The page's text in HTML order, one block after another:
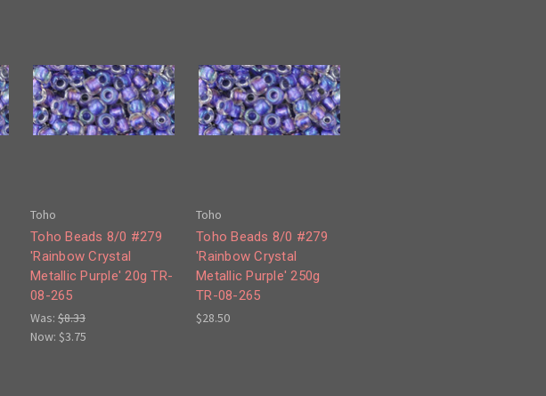
Toho
Toho Beads 8/0 #279
'Rainbow Crystal
Metallic Purple' 20g TR-
08-265
Was: $8.33
Now: $3.75
Toho
Toho Beads 8/0 #279
'Rainbow Crystal
Metallic Purple' 250g
TR-08-265
$28.50